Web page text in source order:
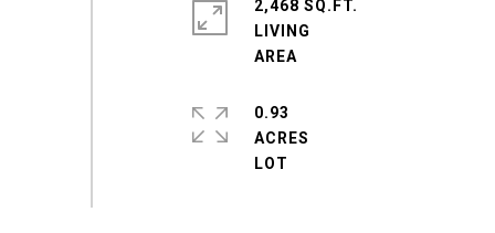
2,468 SQ.FT.
LIVING
0.93
ACRES